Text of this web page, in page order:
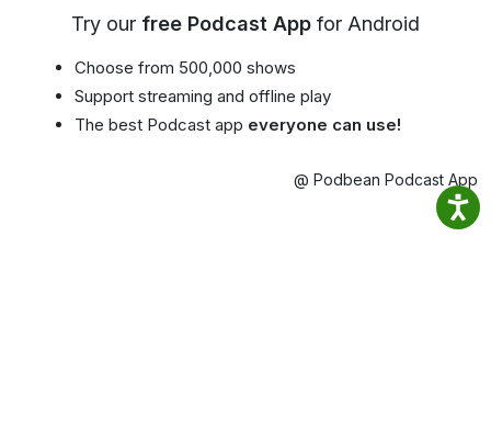
Try our free Podcast App for Android
Choose from 500,000 shows
Support streaming and offline play
The best Podcast app everyone can use!
@ Podbean Podcast App